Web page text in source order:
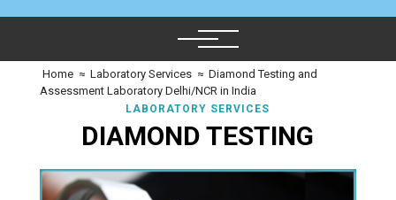
Home ≈ Laboratory Services ≈ Diamond Testing and
Assessment Laboratory Delhi/NCR in India
LABORATORY SERVICES
DIAMOND TESTING